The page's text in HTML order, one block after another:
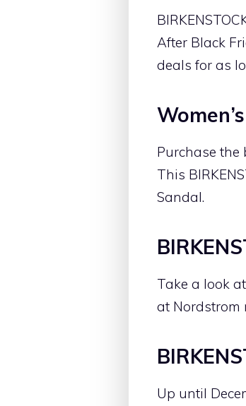
After Black
deals for as
Purchase the
This
Sandal.
Take a look
at Nordstrom
Up until